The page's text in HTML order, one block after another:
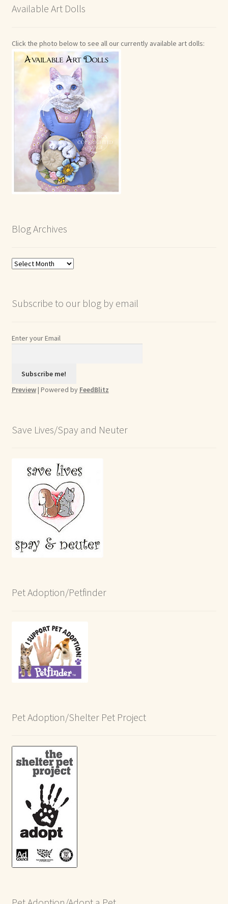
Available Art Dolls
Click the photo below to see all our currently available art dolls:
Blog Archives
Blog
Subscribe to our blog by email
Enter your Email
Preview| Powered by FeedBlitz
Save Lives/Spay and Neuter
Pet Adoption/Petfinder
Pet Adoption/Shelter Pet Project